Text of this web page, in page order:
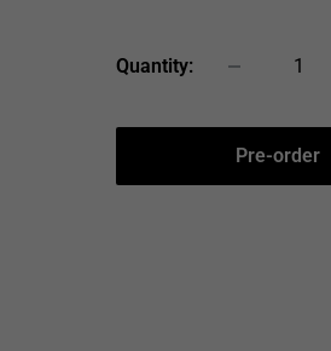
Quantity:
Pre-order